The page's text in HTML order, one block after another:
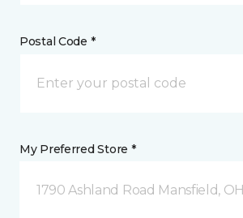
Postal Code *
My Preferred Store *
1790 Ashland Road Mansfield, OH